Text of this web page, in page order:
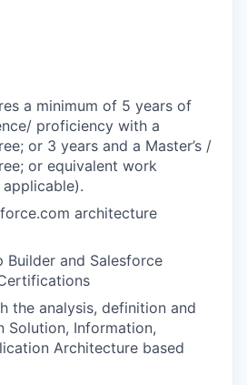
a minimum of 5 years of
proficiency with a
or 3 years and a Master’s /
or equivalent work
architecture
Builder and Salesforce
the analysis, definition and
Solution, Information,
Architecture based